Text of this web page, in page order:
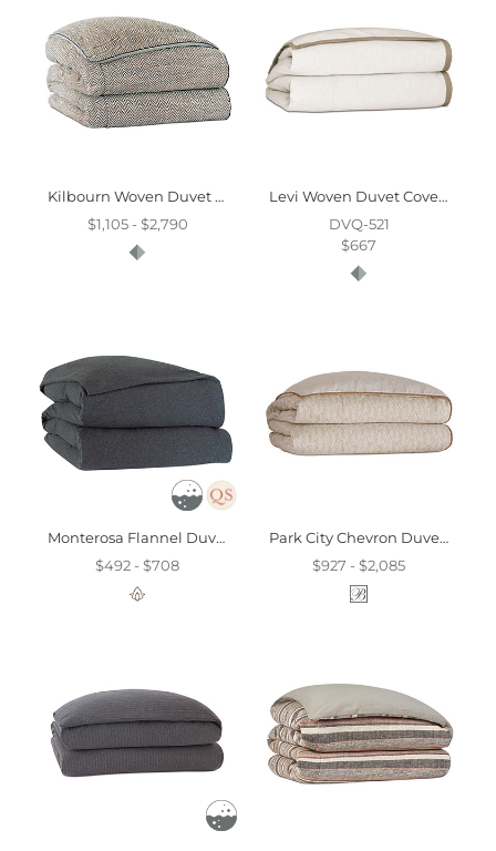
Kilbourn Woven Duvet Cover And Comforter
$1,105 - $2,790
Levi Woven Duvet Cover And Comforter
DVQ-521
$667
Monterosa Flannel Duvet Cover
$492 - $708
Park City Chevron Duvet Cover And Comforter
$927 - $2,085